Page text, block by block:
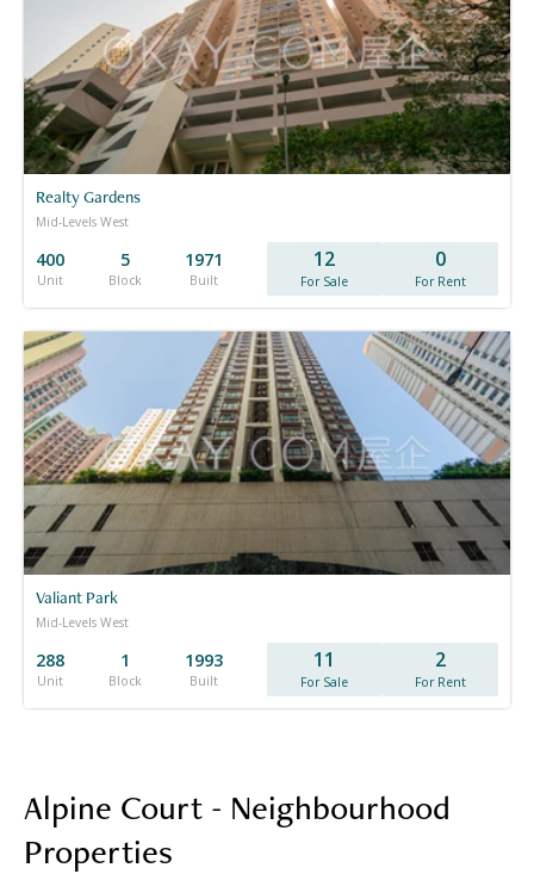
Realty Gardens
Mid-Levels West
400
Unit
5
Block
1971
Built
12
For Sale
0
For Rent
Valiant Park
Mid-Levels West
288
Unit
1
Block
1993
Built
11
For Sale
2
For Rent
Alpine Court - Neighbourhood
Properties